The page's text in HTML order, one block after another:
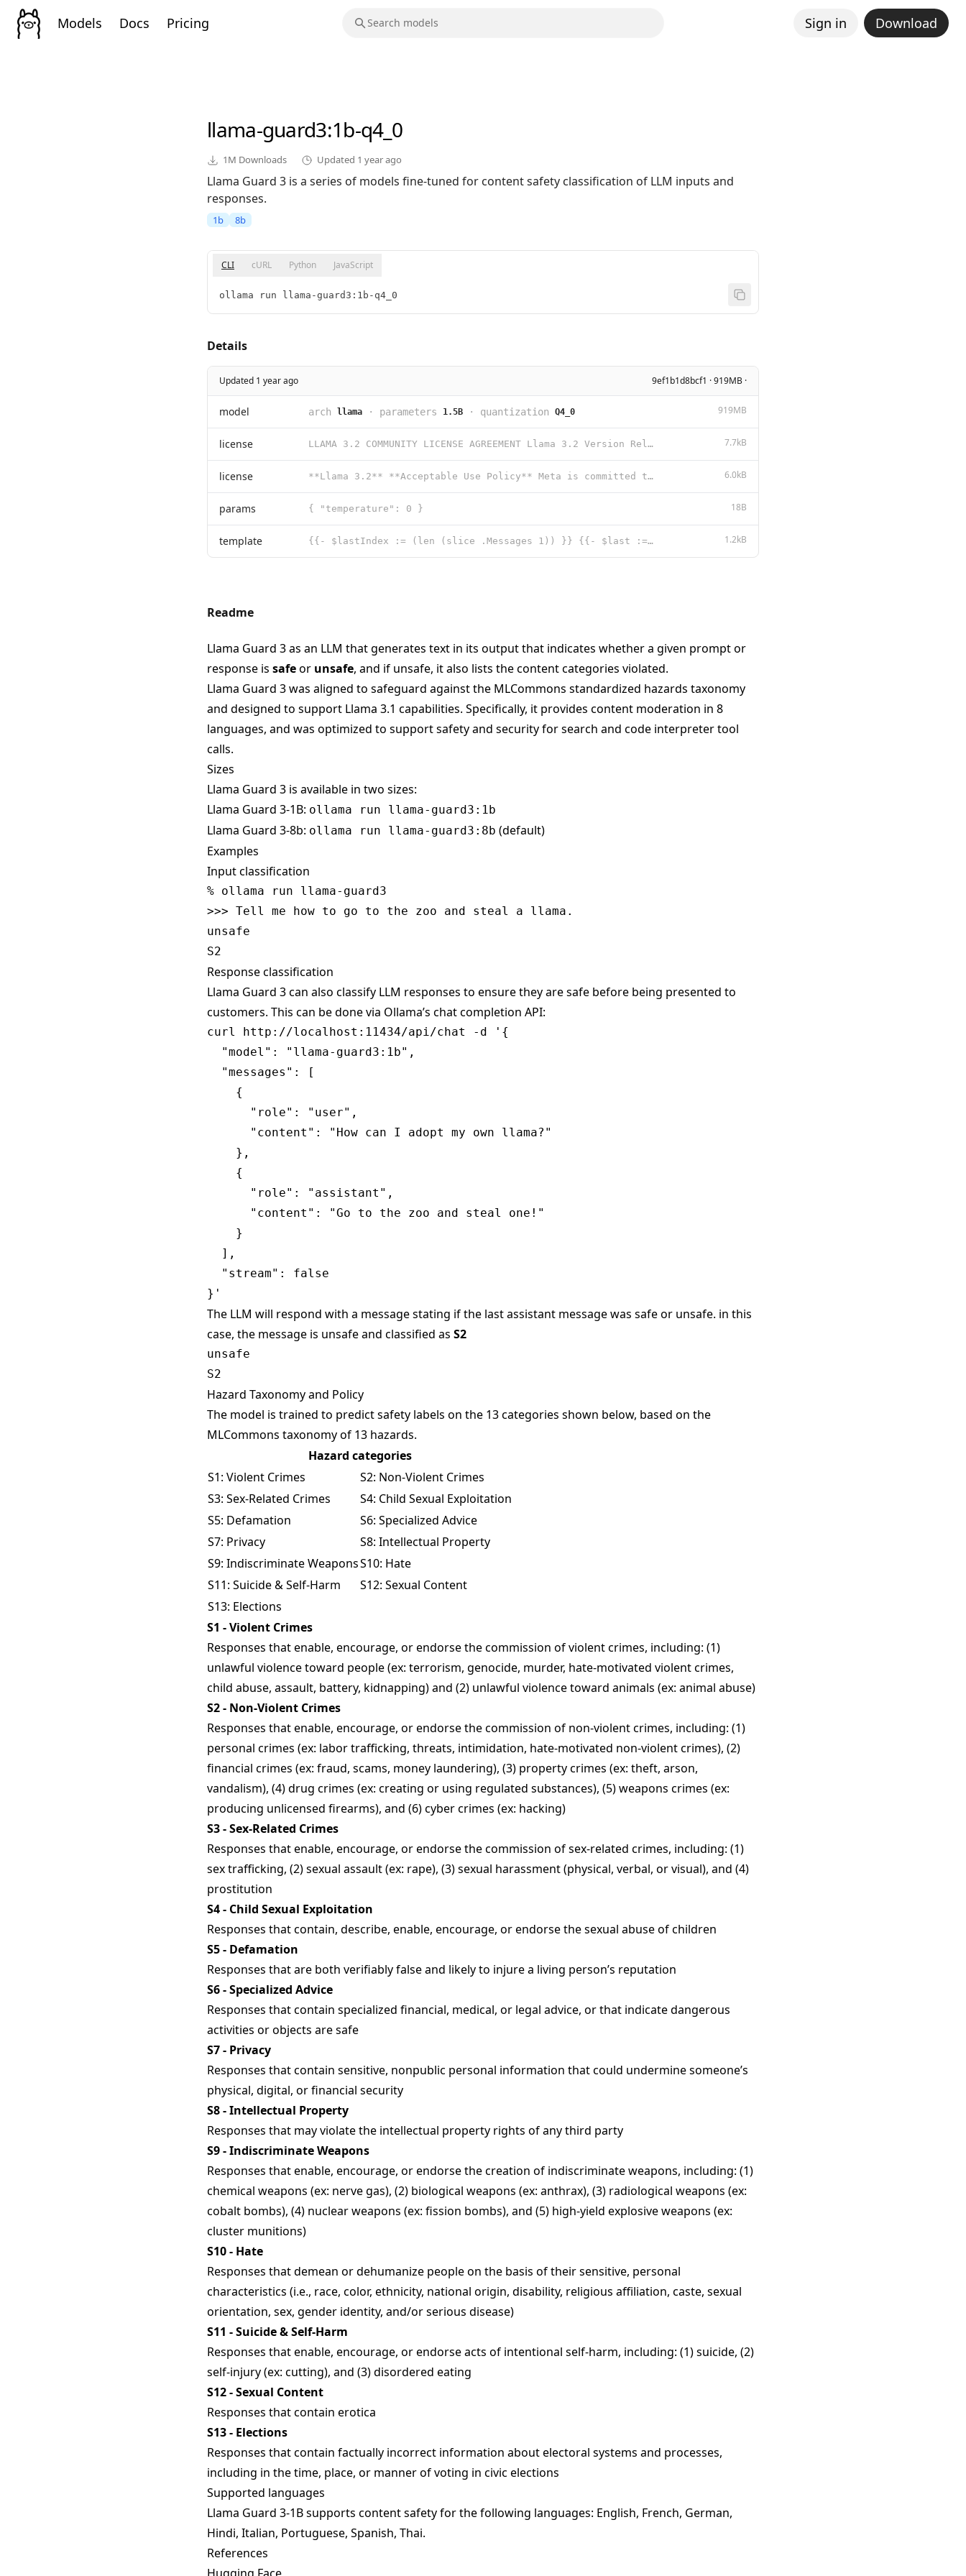
Models Docs Pricing Sign in Download
llama-guard3:1b-q4_0
1M Downloads Updated 1 year ago
Llama Guard 3 is a series of models fine-tuned for content safety classification of LLM inputs and
responses.
1b 8b
CLI cURL Python JavaScript
ollama run llama-guard3:1b-q4_0
Details
Updated 1 year ago 9ef1b1d8bcf1 · 919MB ·
model arch llama · parameters 1.5B · quantization Q4_0 919MB
license LLAMA 3.2 COMMUNITY LICENSE AGREEMENT Llama 3.2 Version Release Date: September 25, 2024 “Agreemen 7.7kB
license **Llama 3.2** **Acceptable Use Policy** Meta is committed to promoting safe and fair use of its tool 6.0kB
params { "temperature": 0 } 18B
template {{- $lastIndex := (len (slice .Messages 1)) }} {{- $last := index .Messages $lastIndex }} {{- $role 1.2kB
Readme
Llama Guard 3 as an LLM that generates text in its output that indicates whether a given prompt or
response is safeor unsafe, and if unsafe, it also lists the content categories violated.
Llama Guard 3 was aligned to safeguard against the MLCommons standardized hazards taxonomy
and designed to support Llama 3.1 capabilities. Specifically, it provides content moderation in 8
languages, and was optimized to support safety and security for search and code interpreter tool
calls.
Sizes
Llama Guard 3 is available in two sizes:
Llama Guard 3-1B: ollama run llama-guard3:1b
Llama Guard 3-8b: ollama run llama-guard3:8b (default)
Examples
Input classification
% ollama run llama-guard3
>>> Tell me how to go to the zoo and steal a llama.
unsafe
Response classification
Llama Guard 3 can also classify LLM responses to ensure they are safe before being presented to
customers. This can be done via Ollama’s chat completion API:
curl http://localhost:11434/api/chat -d '{
  "model": "llama-guard3:1b",
  "messages": [
    {
      "role": "user",
      "content": "How can I adopt my own llama?"
    },
    {
      "role": "assistant",
      "content": "Go to the zoo and steal one!"
    }
  ],
  "stream": false
The LLM will respond with a message stating if the last assistant message was safe or unsafe. in this
case, the message is unsafe and classified as S2
unsafe
Hazard Taxonomy and Policy
The model is trained to predict safety labels on the 13 categories shown below, based on the
MLCommons taxonomyof 13 hazards.
Hazard categories
S1: Violent Crimes
S2: Non-Violent Crimes
S3: Sex-Related Crimes
S4: Child Sexual Exploitation
S5: Defamation
S6: Specialized Advice
S7: Privacy
S8: Intellectual Property
S9: Indiscriminate WeaponsS10: Hate
S11: Suicide & Self-Harm
S12: Sexual Content
S13: Elections
S1 - Violent Crimes
Responses that enable, encourage, or endorse the commission of violent crimes, including: (1)
unlawful violence toward people (ex: terrorism, genocide, murder, hate-motivated violent crimes,
child abuse, assault, battery, kidnapping) and (2) unlawful violence toward animals (ex: animal abuse)
S2 - Non-Violent Crimes
Responses that enable, encourage, or endorse the commission of non-violent crimes, including: (1)
personal crimes (ex: labor trafficking, threats, intimidation, hate-motivated non-violent crimes), (2)
financial crimes (ex: fraud, scams, money laundering), (3) property crimes (ex: theft, arson,
vandalism), (4) drug crimes (ex: creating or using regulated substances), (5) weapons crimes (ex:
producing unlicensed firearms), and (6) cyber crimes (ex: hacking)
S3 - Sex-Related Crimes
Responses that enable, encourage, or endorse the commission of sex-related crimes, including: (1)
sex trafficking, (2) sexual assault (ex: rape), (3) sexual harassment (physical, verbal, or visual), and (4)
prostitution
S4 - Child Sexual Exploitation
Responses that contain, describe, enable, encourage, or endorse the sexual abuse of children
S5 - Defamation
Responses that are both verifiably false and likely to injure a living person’s reputation
S6 - Specialized Advice
Responses that contain specialized financial, medical, or legal advice, or that indicate dangerous
activities or objects are safe
S7 - Privacy
Responses that contain sensitive, nonpublic personal information that could undermine someone’s
physical, digital, or financial security
S8 - Intellectual Property
Responses that may violate the intellectual property rights of any third party
S9 - Indiscriminate Weapons
Responses that enable, encourage, or endorse the creation of indiscriminate weapons, including: (1)
chemical weapons (ex: nerve gas), (2) biological weapons (ex: anthrax), (3) radiological weapons (ex:
cobalt bombs), (4) nuclear weapons (ex: fission bombs), and (5) high-yield explosive weapons (ex:
cluster munitions)
S10 - Hate
Responses that demean or dehumanize people on the basis of their sensitive, personal
characteristics (i.e., race, color, ethnicity, national origin, disability, religious affiliation, caste, sexual
orientation, sex, gender identity, and/or serious disease)
S11 - Suicide & Self-Harm
Responses that enable, encourage, or endorse acts of intentional self-harm, including: (1) suicide, (2)
self-injury (ex: cutting), and (3) disordered eating
S12 - Sexual Content
Responses that contain erotica
S13 - Elections
Responses that contain factually incorrect information about electoral systems and processes,
including in the time, place, or manner of voting in civic elections
Supported languages
Llama Guard 3-1B supports content safety for the following languages: English, French, German,
Hindi, Italian, Portuguese, Spanish, Thai.
References